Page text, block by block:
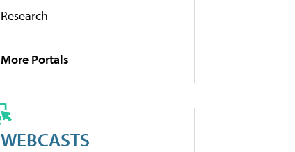
Research
More Portals
WEBCASTS